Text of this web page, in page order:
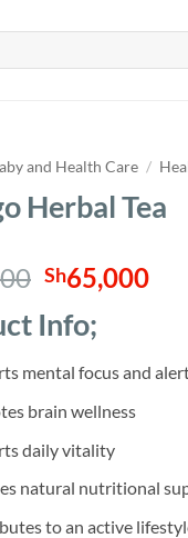
and Health Care /
Herbal Tea
Original
price
was:
Sh65,000
Info;
mental focus and
brain wellness
daily vitality
natural nutritional
to an active